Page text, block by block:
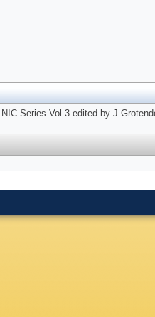
Series Vol.3 edited by J